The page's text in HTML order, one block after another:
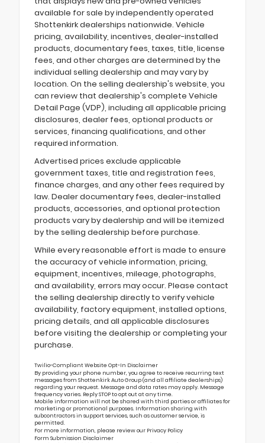
available for sale by independently operated
Shottenkirk dealerships nationwide. Vehicle
pricing, availability, incentives, dealer-installed
products, documentary fees, taxes, title, license
fees, and other charges are determined by the
individual selling dealership and may vary by
location. On the selling dealership's website, you
can review that dealership's complete Vehicle
Detail Page (VDP), including all applicable pricing
disclosures, dealer fees, optional products or
services, financing qualifications, and other
required information.
Advertised prices exclude applicable
government taxes, title and registration fees,
finance charges, and any other fees required by
law. Dealer documentary fees, dealer-installed
products, accessories, and optional protection
products vary by dealership and will be itemized
by the selling dealership before purchase.
While every reasonable effort is made to ensure
the accuracy of vehicle information, pricing,
equipment, incentives, mileage, photographs,
and availability, errors may occur. Please contact
the selling dealership directly to verify vehicle
availability, factory equipment, installed options,
pricing details, and all applicable disclosures
before visiting the dealership or completing your
purchase.
Twilio-Compliant Website Opt-In Disclaimer
By providing your phone number, you agree to receive recurring text
messages from Shottenkirk Auto Group (and all affiliate dealerships)
regarding your request. Message and data rates may apply. Message
frequency varies. Reply STOP to opt out at any time.
Mobile information will not be shared with third parties or affiliates for
marketing or promotional purposes. Information sharing with
subcontractors in support services, such as customer service, is
permitted.
For more information, please review our Privacy Policy
Form Submission Disclaimer